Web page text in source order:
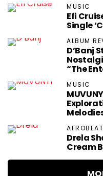
MUSIC
Efi
Single
ALBUM
D’Banj
“The
MUSIC
Drela
Cream